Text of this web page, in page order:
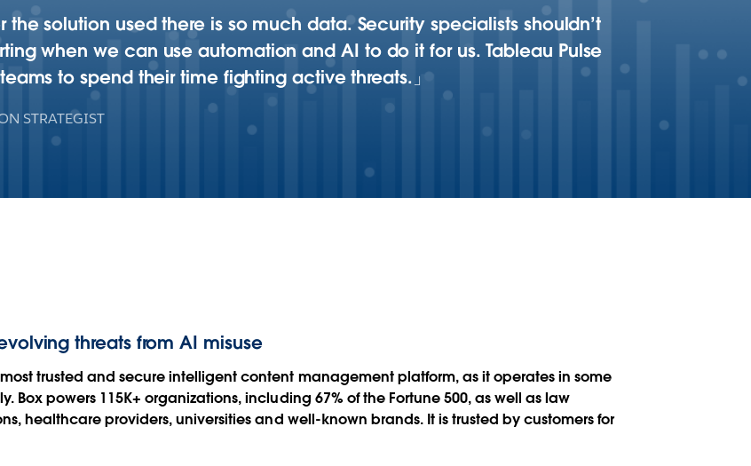
solution used there is so much data. Security specialists shouldn’t
when we can use automation and AI to do it for us. Tableau Pulse
to spend their time fighting active threats.
STRATEGIST
threats from AI misuse
trusted and secure intelligent content management platform, as it operates in some
Box powers 115K+ organizations, including 67% of the Fortune 500, as well as law
healthcare providers, universities and well-known brands. It is trusted by customers for